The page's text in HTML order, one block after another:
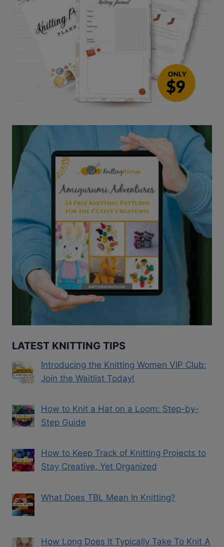
LATEST KNITTING TIPS
Introducing the Knitting Women VIP Club:
Join the Waitlist Today!
How to Knit a Hat on a Loom: Step-by-
Step Guide
How to Keep Track of Knitting Projects to
Stay Creative, Yet Organized
What Does TBL Mean In Knitting?
How Long Does It Typically Take To Knit A